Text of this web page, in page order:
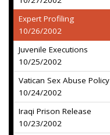
Expert Profiling
10/26/2002
Juvenile Executions
10/25/2002
Vatican Sex Abuse Policy
10/24/2002
Iraqi Prison Release
10/23/2002